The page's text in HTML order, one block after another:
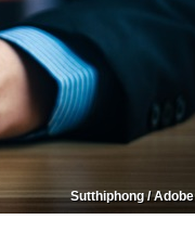
Sutthiphong / Adobe